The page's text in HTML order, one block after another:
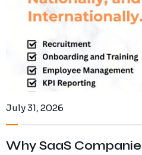
July 31, 2026
Why SaaS